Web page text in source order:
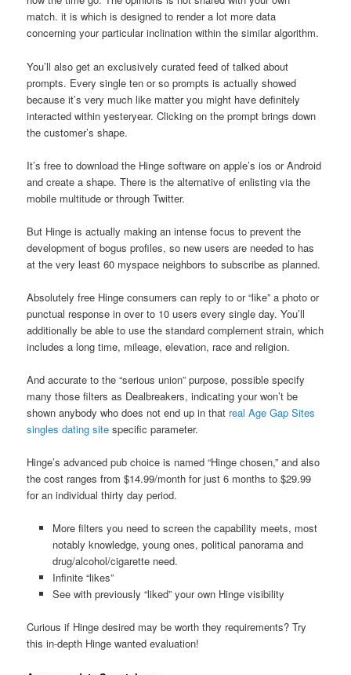
match. it is which is designed to render a lot more data
concerning your particular inclination within the similar algorithm.
You’ll also get an exclusively curated feed of talked about
prompts. Every single ten or so prompts is actually showed
because it’s very much like matter you might have definitely
interacted within yesteryear. Clicking on the prompt brings down
the customer’s shape.
It’s free to download the Hinge software on apple’s ios or Android
and create a shape. There is the alternative of enlisting via the
mobile multitude or through Twitter.
But Hinge is actually making an intense focus to prevent the
development of bogus profiles, so new users are needed to has
at the very least 60 myspace neighbors to subscribe as planned.
Absolutely free Hinge consumers can reply to or “like” a photo or
punctual response in over to 10 users every single day. You’ll
additionally be able to use the standard complement strain, which
includes a long time, mileage, elevation, race and religion.
And accurate to the “serious union” purpose, possible specify
many those filters as Dealbreakers, indicating your won’t be
shown anybody who does not end up in that real Age Gap Sites
singles dating site specific parameter.
Hinge’s advanced pub choice is named “Hinge chosen,” and also
the cost ranges from $14.99/month for just 6 months to $29.99
for an individual thirty day period.
More filters you need to screen the capability meets, most
notably knowledge, young ones, political panorama and
drug/alcohol/cigarette need.
Infinite “likes”
See with previously “liked” your own Hinge visibility
Curious if Hinge desired may be worth they requirements? Try
this in-depth Hinge wanted evaluation!